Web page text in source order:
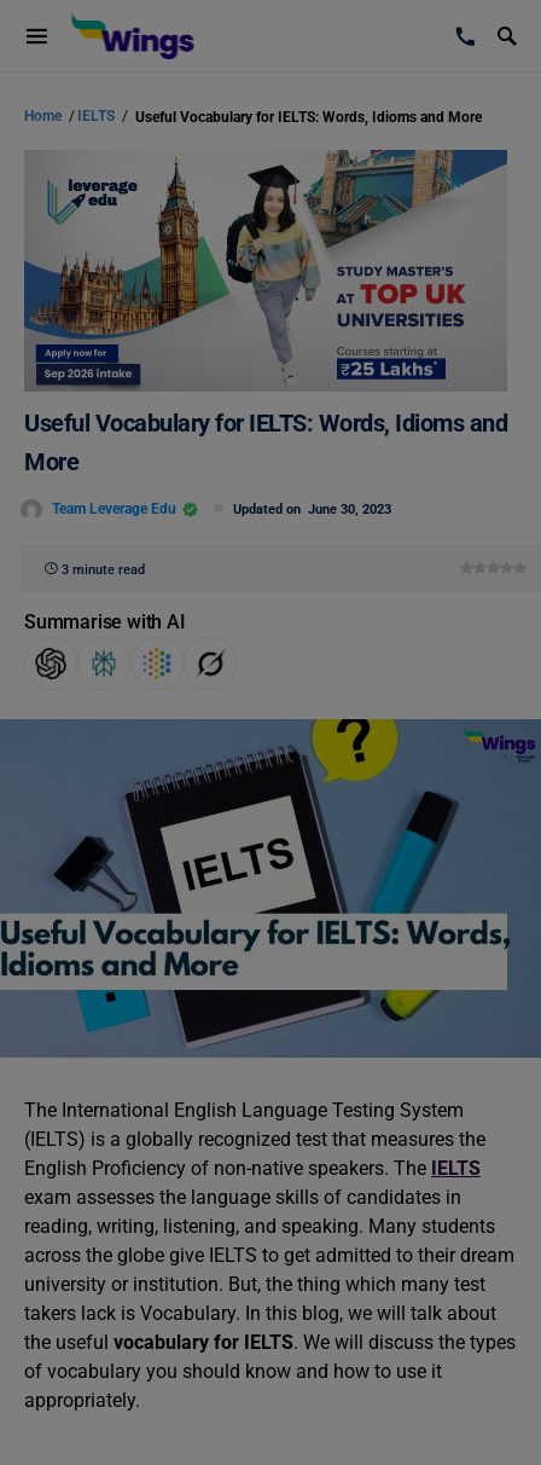
Home / IELTS / Useful Vocabulary for IELTS: Words, Idioms and More
Useful Vocabulary for IELTS: Words, Idioms and
More
Team Leverage Edu Updated on June 30, 2023
3 minute read
Summarise with AI
The International English Language Testing System
(IELTS) is a globally recognized test that measures the
English Proficiency of non-native speakers. The IELTS
exam assesses the language skills of candidates in
reading, writing, listening, and speaking. Many students
across the globe give IELTS to get admitted to their dream
university or institution. But, the thing which many test
takers lack is Vocabulary. In this blog, we will talk about
the useful vocabulary for IELTS. We will discuss the types
of vocabulary you should know and how to use it
appropriately.